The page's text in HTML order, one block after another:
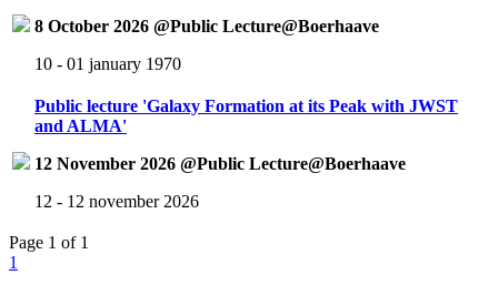
8 October 2026 @Public Lecture@Boerhaave
10 - 01 january 1970
Public lecture 'Galaxy Formation at its Peak with JWST
and ALMA'
12 November 2026 @Public Lecture@Boerhaave
12 - 12 november 2026
Page 1 of 1
1